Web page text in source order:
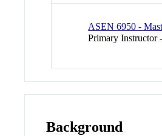
ASEN 6950 -
Primary Instructor
Background